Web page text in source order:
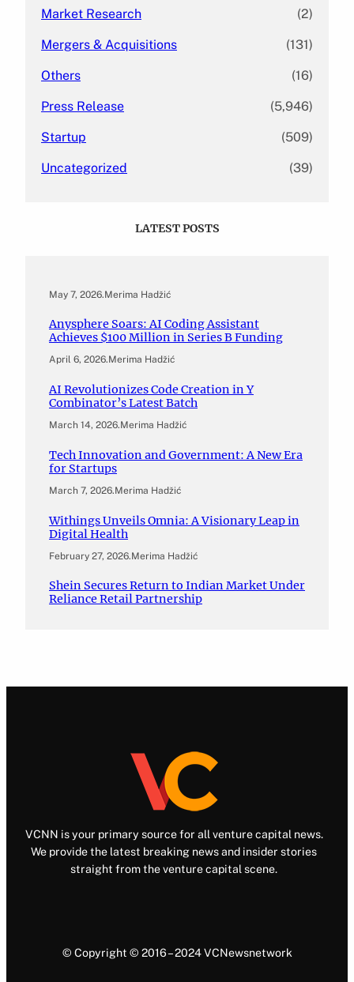
Market Research (2)
Mergers & Acquisitions (131)
Others (16)
Press Release (5,946)
Startup (509)
Uncategorized (39)
LATEST POSTS
May 7, 2026.Merima Hadžić
Anysphere Soars: AI Coding Assistant
Achieves $100 Million in Series B Funding
April 6, 2026.Merima Hadžić
AI Revolutionizes Code Creation in Y
Combinator’s Latest Batch
March 14, 2026.Merima Hadžić
Tech Innovation and Government: A New Era
for Startups
March 7, 2026.Merima Hadžić
Withings Unveils Omnia: A Visionary Leap in
Digital Health
February 27, 2026.Merima Hadžić
Shein Secures Return to Indian Market Under
Reliance Retail Partnership
VCNN is your primary source for all venture capital news.
We provide the latest breaking news and insider stories
straight from the venture capital scene.
© Copyright © 2016 – 2024 VCNewsnetwork